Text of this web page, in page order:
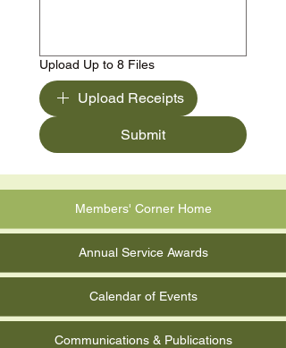
Upload Up to 8 Files
Upload Receipts
Submit
Members' Corner Home
Annual Service Awards
Calendar of Events
Communications & Publications